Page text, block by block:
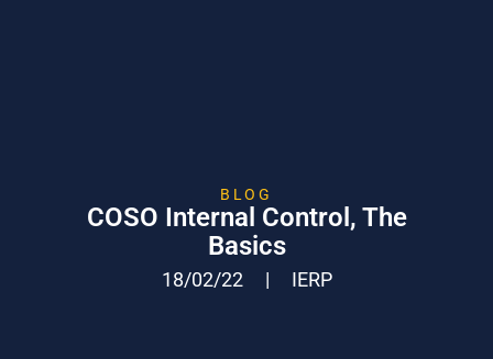
BLOG
COSO Internal Control, The
Basics
18/02/22 | IERP